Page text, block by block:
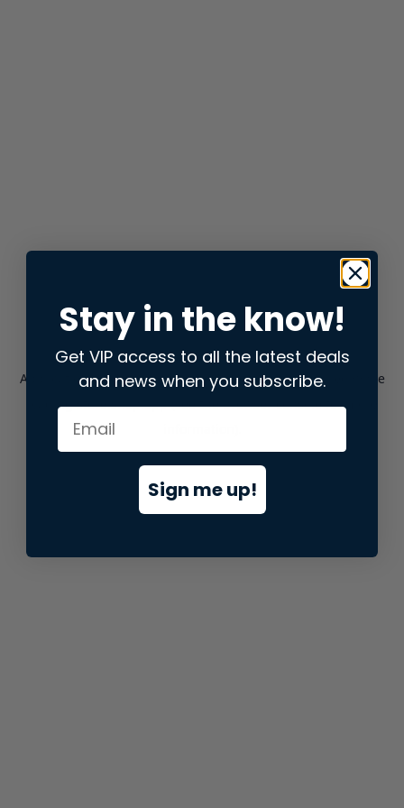
Application error: aclient-side exception has occurred while
loadingstore.snap.app(see the browser consolefor more
Stay in the know!
Get VIP access to all the latest deals
and news when you subscribe.
Sign me up!